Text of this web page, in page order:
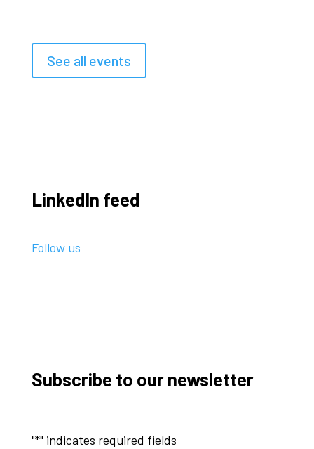
See all events
LinkedIn feed
Follow us
Subscribe to our newsletter
"*" indicates required fields